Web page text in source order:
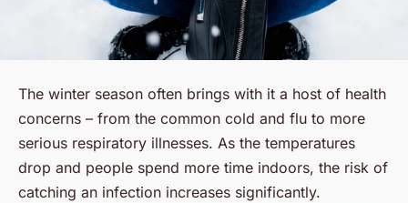
The winter season often brings with it a host of health
concerns – from the common cold and flu to more
serious respiratory illnesses. As the temperatures
drop and people spend more time indoors, the risk of
catching an infection increases significantly.